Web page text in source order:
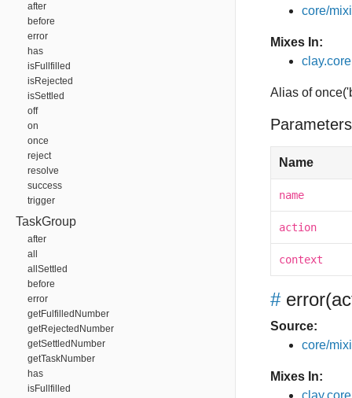
after
before
error
has
isFullfilled
isRejected
isSettled
off
on
once
reject
resolve
success
trigger
TaskGroup
after
all
allSettled
before
error
getFulfilledNumber
getRejectedNumber
getSettledNumber
getTaskNumber
has
isFullfilled
core/
Mixes In:
Alias of
Name
name
action
context
# error
Source:
core/
Mixes In: